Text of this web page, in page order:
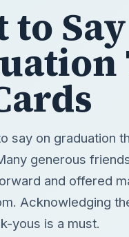
to
say on graduation
generous
and offered
Acknowledging
yous is a must.